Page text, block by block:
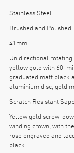
Stainless Steel
Brushed and Polished
41mm
Unidirectional rotating
yellow gold with 60-
graduated matt black
aluminium disc, gold
Scratch Resistant
Yellow gold screw-
winding crown, with
rose engraved and
black